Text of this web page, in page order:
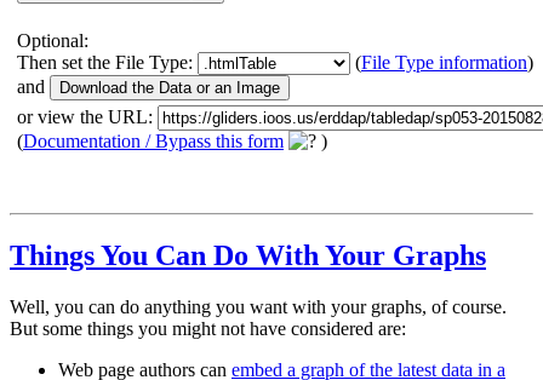
Optional:
Then set the File Type:
(File Type information)
and
or view the URL:
(Documentation / Bypass this form )
Things You Can Do With Your Graphs
Well, you can do anything you want with your graphs, of course.
But some things you might not have considered are:
Web page authors can embed a graph of the latest data in a